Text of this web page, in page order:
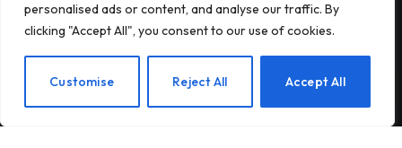
personalised ads or content, and analyse our traffic. By
clicking "Accept All", you consent to our use of cookies.
Customise Reject All Accept All
By signing up, you agree to the our terms and our
Privacy Policyagreement.
EN